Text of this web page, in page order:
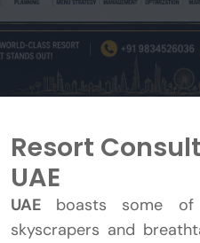
Resort
UAE
UAE boasts some of
skyscrapers and